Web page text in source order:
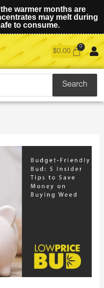
warmer months are
may melt during
to consume.
$0.00
Search